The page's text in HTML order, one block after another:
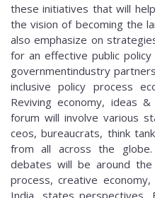
these initiatives that will
the vision of becoming the
also emphasize on
for an effective public
governmentindustry
inclusive policy process
Reviving economy, ideas
forum will involve various
ceos, bureaucrats, think
from all across the
debates will be around
process, creative
India, states perspectives,